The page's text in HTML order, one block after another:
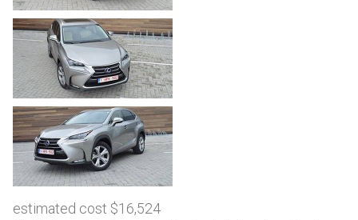
estimated cost $16,524